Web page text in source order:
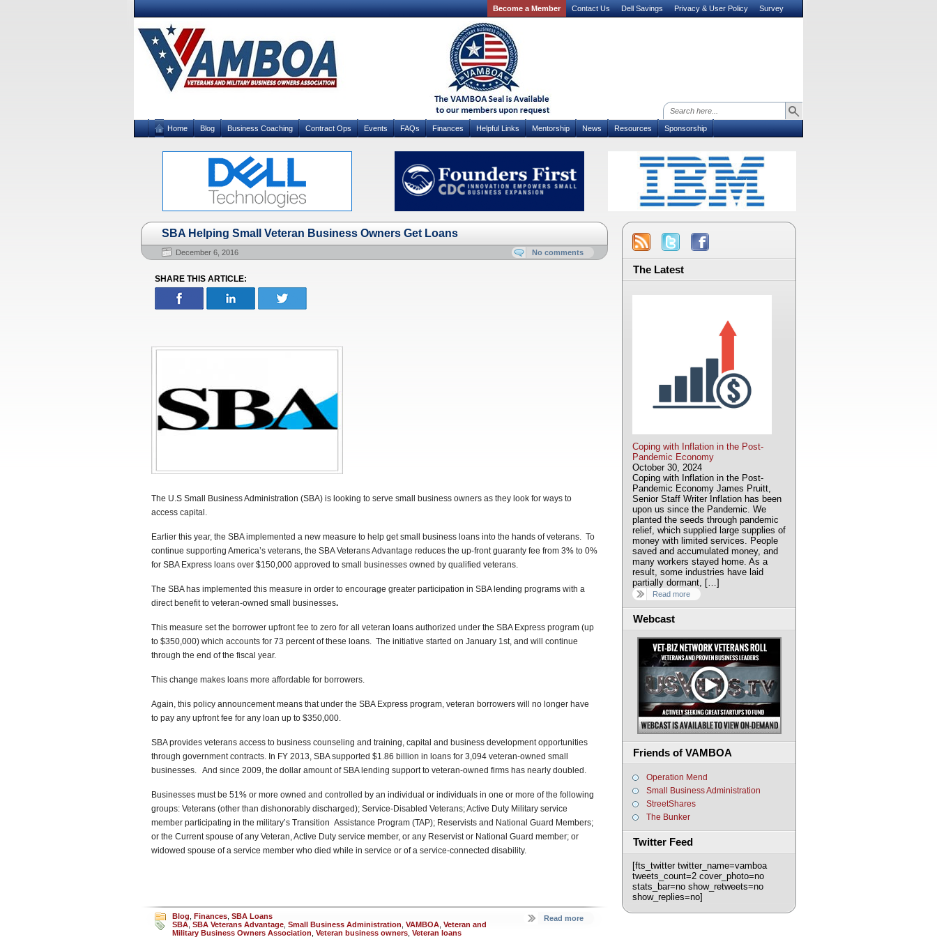
Become a Member Contact Us Dell Savings Privacy & User Policy Survey
Home Blog Business Coaching Contract Ops Events FAQs Finances Helpful Links Mentorship News Resources Sponsorship
SBA Helping Small Veteran Business Owners Get Loans
December 6, 2016 No comments
SHARE THIS ARTICLE:
The U.S Small Business Administration (SBA) is looking to serve small business owners as they look for ways to
access capital.
Earlier this year, the SBA implemented a new measure to help get small business loans into the hands of veterans. To
continue supporting America’s veterans, the SBA Veterans Advantage reduces the up-front guaranty fee from 3% to 0%
for SBA Express loans over $150,000 approved to small businesses owned by qualified veterans.
The SBA has implemented this measure in order to encourage greater participation in SBA lending programs with a
direct benefit to veteran-owned small businesses.
This measure set the borrower upfront fee to zero for all veteran loans authorized under the SBA Express program (up
to $350,000) which accounts for 73 percent of these loans. The initiative started on January 1st, and will continue
through the end of the fiscal year.
This change makes loans more affordable for borrowers.
Again, this policy announcement means that under the SBA Express program, veteran borrowers will no longer have
to pay any upfront fee for any loan up to $350,000.
SBA provides veterans access to business counseling and training, capital and business development opportunities
through government contracts. In FY 2013, SBA supported $1.86 billion in loans for 3,094 veteran-owned small
businesses. And since 2009, the dollar amount of SBA lending support to veteran-owned firms has nearly doubled.
Businesses must be 51% or more owned and controlled by an individual or individuals in one or more of the following
groups: Veterans (other than dishonorably discharged); Service-Disabled Veterans; Active Duty Military service
member participating in the military’s Transition Assistance Program (TAP); Reservists and National Guard Members;
or the Current spouse of any Veteran, Active Duty service member, or any Reservist or National Guard member; or
widowed spouse of a service member who died while in service or of a service-connected disability.
Blog Finances SBA Loans
SBA SBA Veterans Advantage Small Business Administration VAMBOA Veteran and
Military Business Owners Association Veteran business owners Veteran loans
Read more
The Latest
Coping with Inflation in the Post-
Pandemic Economy
October 30, 2024
Coping with Inflation in the Post-
Pandemic Economy James Pruitt,
Senior Staff Writer Inflation has been
upon us since the Pandemic. We
planted the seeds through pandemic
relief, which supplied large supplies of
money with limited services. People
saved and accumulated money, and
many workers stayed home. As a
result, some industries have laid
partially dormant, […]
Read more
Webcast
Friends of VAMBOA
Operation Mend
Small Business Administration
StreetShares
The Bunker
Twitter Feed
[fts_twitter twitter_name=vamboa
tweets_count=2 cover_photo=no
stats_bar=no show_retweets=no
show_replies=no]